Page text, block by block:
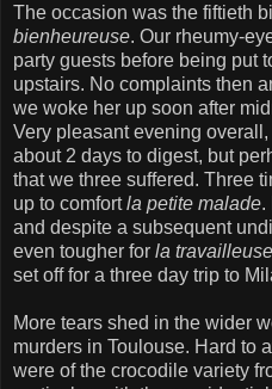
The occasion was the fiftieth
bienheureuse. Our rheumy-
party guests before being put
upstairs. No complaints then
we woke her up soon after
Very pleasant evening
about 2 days to digest, but
that we three suffered. Three
up to comfortla petite malade.
and despite a subsequent
even tougher for la travailleuse
set off for a three day trip to
More tears shed in the wider
murders in Toulouse. Hard to
were of the crocodile variety